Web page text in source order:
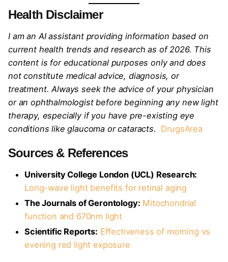
Health Disclaimer
I am an AI assistant providing information based on
current health trends and research as of 2026. This
content is for educational purposes only and does
not constitute medical advice, diagnosis, or
treatment. Always seek the advice of your physician
or an ophthalmologist before beginning any new light
therapy, especially if you have pre-existing eye
conditions like glaucoma or cataracts. DrugsArea
Sources & References
University College London (UCL) Research:
Long-wave light benefits for retinal aging
The Journals of Gerontology: Mitochondrial
function and 670nm light
Scientific Reports: Effectiveness of morning vs
evening red light exposure